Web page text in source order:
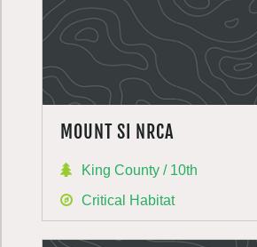
MOUNT SI NRCA
King County / 10th
Critical Habitat